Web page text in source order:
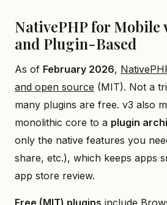
NativePHP for Mobile
and Plugin-Based
As of February 2026,
and open source (MIT). Not a
many plugins are free. v3 also
monolithic core to a plugin
only the native features you
share, etc.), which keeps apps
app store review.
Free (MIT) plugins include